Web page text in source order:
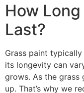
How
Last?
Grass paint
its longevity can
grows. As the grass
up. That’s why we